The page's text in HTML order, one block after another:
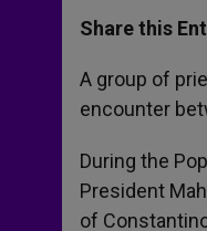
t
s
p
p
s
e
g
e
r
e
b
o
k
Share this
A group of
encounter
During the
President
of